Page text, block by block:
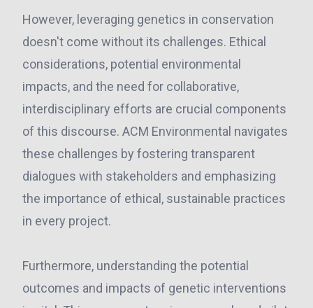
However, leveraging genetics in conservation
doesn't come without its challenges. Ethical
considerations, potential environmental
impacts, and the need for collaborative,
interdisciplinary efforts are crucial components
of this discourse. ACM Environmental navigates
these challenges by fostering transparent
dialogues with stakeholders and emphasizing
the importance of ethical, sustainable practices
in every project.
Furthermore, understanding the potential
outcomes and impacts of genetic interventions